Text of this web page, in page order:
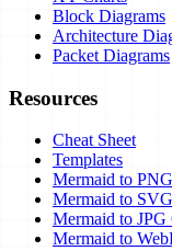
Block Diagrams
Architecture
Packet Diagrams
Resources
Cheat Sheet
Templates
Mermaid to
Mermaid to
Mermaid to JPG
Mermaid to